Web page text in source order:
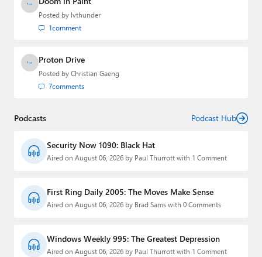
Posted by lvthunder
1comment
Proton Drive
Posted by Christian Gaeng
7comments
Podcasts Podcast Hub
Security Now 1090: Black Hat
Aired on August 06, 2026 by Paul Thurrott with 1 Comment
First Ring Daily 2005: The Moves Make Sense
Aired on August 06, 2026 by Brad Sams with 0 Comments
Windows Weekly 995: The Greatest Depression
Aired on August 06, 2026 by Paul Thurrott with 1 Comment